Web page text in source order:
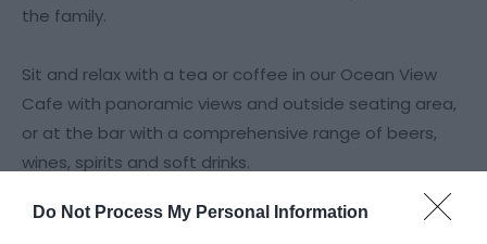
Do Not Process My Personal Information
the family.
Sit and relax with a tea or coffee in our Ocean View
Cafe with panoramic views and outside seating area,
or at the bar with a comprehensive range of beers,
wines, spirits and soft drinks.
Bowl Diner & Ocean View Bar